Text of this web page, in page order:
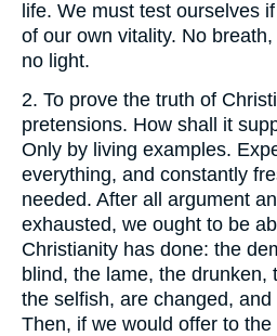
life. We must test ourselves
of our own vitality. No
no light.
2. To prove the truth of
pretensions. How shall it
Only by living examples.
everything, and constantly
needed. After all argument
exhausted, we ought to be
Christianity has done: the
blind, the lame, the drunken,
the selfish, are changed, and
Then, if we would offer to